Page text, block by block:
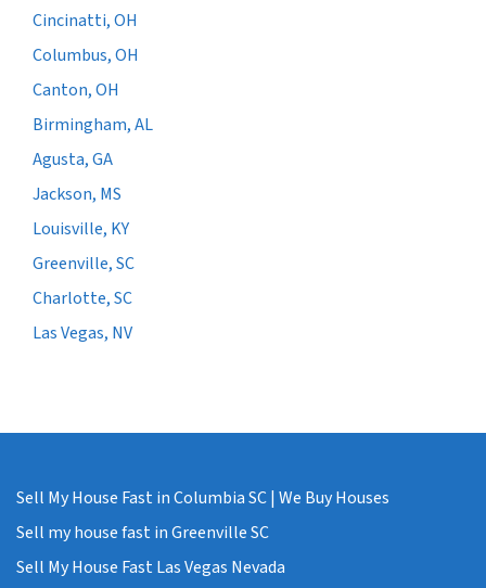
Cincinatti, OH
Columbus, OH
Canton, OH
Birmingham, AL
Agusta, GA
Jackson, MS
Louisville, KY
Greenville, SC
Charlotte, SC
Las Vegas, NV
Sell My House Fast in Columbia SC | We Buy Houses
Sell my house fast in Greenville SC
Sell My House Fast Las Vegas Nevada